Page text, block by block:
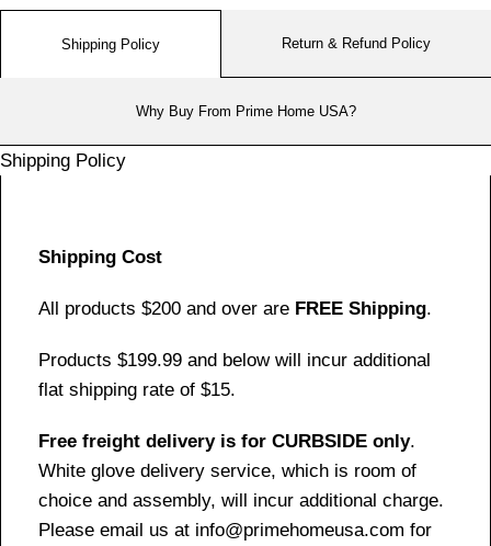
Shipping Policy Return & Refund Policy
Why Buy From Prime Home USA?
Shipping Policy
Shipping Cost
All products $200 and over are FREE Shipping.
Products $199.99 and below will incur additional
flat shipping rate of $15.
Free freight delivery is for CURBSIDE only.
White glove delivery service, which is room of
choice and assembly, will incur additional charge.
Please email us at info@primehomeusa.com for